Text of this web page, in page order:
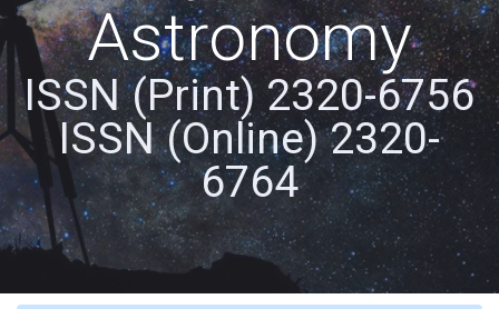
Astronomy
ISSN (Print) 2320-6756
ISSN (Online) 2320-
6764